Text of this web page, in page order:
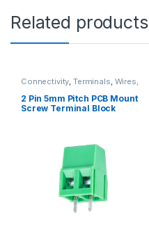
Related products
Connectivity,Terminals, Wires,
2 Pin 5mm Pitch PCB Mount
Screw Terminal Block